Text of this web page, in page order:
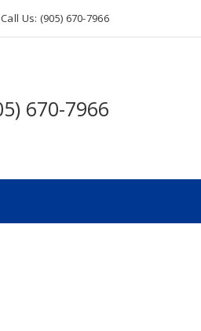
Call Us: (905) 670-7966
670-7966